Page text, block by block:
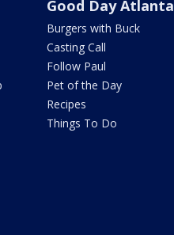
Good Day Atlanta
Burgers with Buck
Casting Call
Follow Paul
Pet of the Day
Recipes
Things To Do